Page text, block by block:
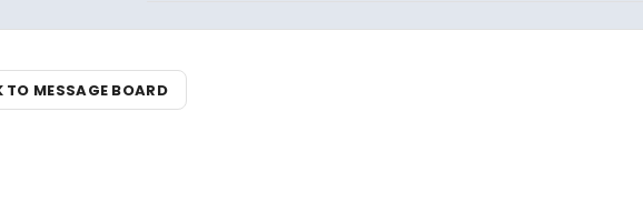
MESSAGE BOARD